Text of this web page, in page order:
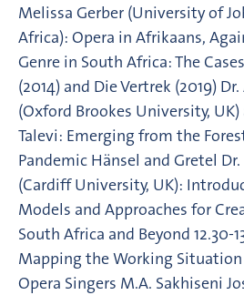
Melissa Gerber (University of
Africa): Opera in Afrikaans,
Genre in South Africa: The
(2014) and Die Vertrek (2019)
(Oxford Brookes University,
Talevi: Emerging from the
Pandemic Hänsel and Gretel
(Cardiff University, UK):
Models and Approaches for
South Africa and Beyond 12.30-
Mapping the Working
Opera Singers M.A. Sakhiseni